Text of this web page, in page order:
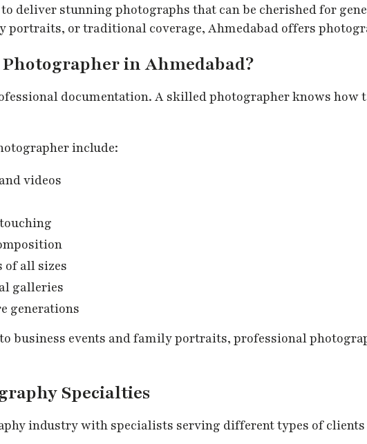
deliver stunning photographs that can be cherished for
portraits, or traditional coverage, Ahmedabad offers
in Ahmedabad?
documentation. A skilled photographer knows
include:
videos
of all sizes
galleries
generations
business events and family portraits, professional
Specialties
industry with specialists serving different types of clients